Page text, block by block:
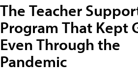
The Teacher
Program That Kept
Even Through the
Pandemic